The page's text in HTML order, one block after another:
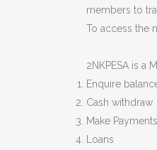
members to
To access the
2NKPESA is a
Enquire
Cash withdraw
Make
Loans